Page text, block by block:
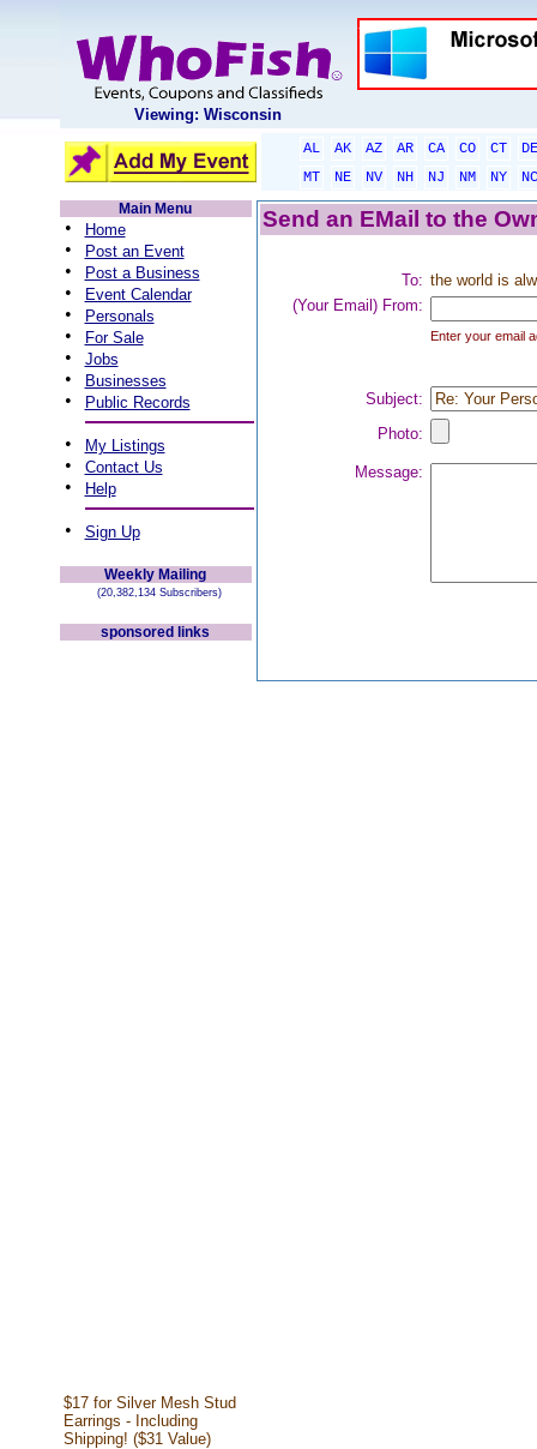
Viewing: Wisconsin
AL AK AZ AR CA CO CT
DE
MT
NE NV NH NJ NM NY
NC
Main Menu
• Home
• Post an Event
• Post a Business
• Event Calendar
• Personals
• For Sale
• Jobs
• Businesses
• Public Records
• My Listings
• Contact Us
• Help
• Sign Up
Weekly Mailing
(20,382,134 Subscribers)
sponsored links
$17 for Silver Mesh Stud
Earrings - Including
Shipping! ($31 Value)
Send an EMail to the
To: the world is
(Your Email) From:
Enter your email
Subject:
Photo:
Message: